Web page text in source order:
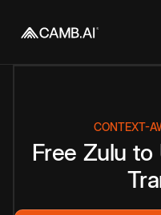
CONTEXT-
Free Zulu to